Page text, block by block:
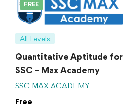
FREE
All Levels
Quantitative Aptitude for
SSC – Max Academy
SSC MAX ACADEMY
Free